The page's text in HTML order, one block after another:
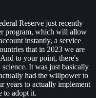
Reserve just recently
program, which will allow
instantly, a service
that in 2023 we are
to your point, there's
It was just basically
had the willpower to
years to actually implement
to adopt it.